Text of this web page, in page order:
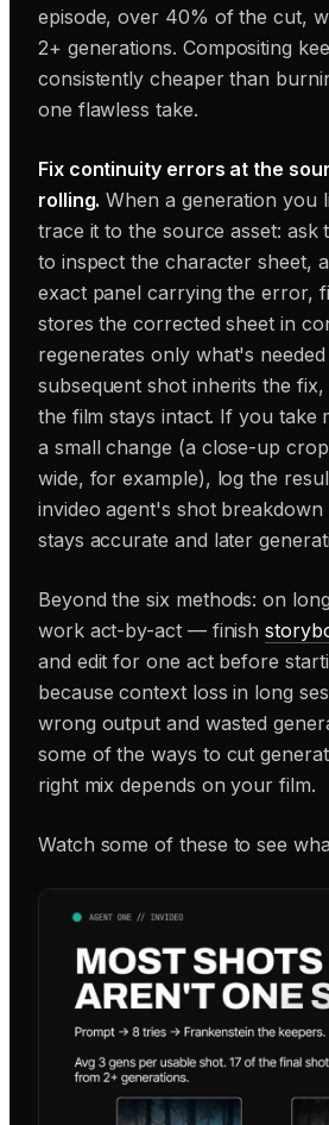
episode, over 40% of the cut,
2+ generations. Compositing
consistently cheaper than
one flawless take.
Fix continuity errors at the
rolling. When a generation you
trace it to the source asset: ask
to inspect the character sheet,
exact panel carrying the error,
stores the corrected sheet in
regenerates only what's
subsequent shot inherits the
the film stays intact. If you take
a small change (a close-up
wide, for example), log the
invideo agent's shot
stays accurate and later
Beyond the six methods: on
work act-by-act — finish
and edit for one act before
because context loss in long
wrong output and wasted
some of the ways to cut
right mix depends on your film.
Watch some of these to see